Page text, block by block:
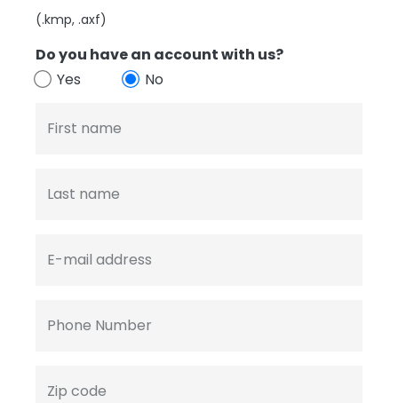
(.kmp, .axf)
Do you have an account with us?
Yes
No
First name
Last name
E-mail address
Phone Number
Zip code